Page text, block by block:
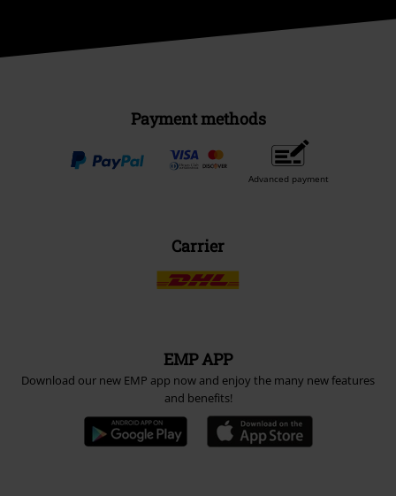
Payment methods
Advanced payment
Carrier
EMP APP
Download our new EMP app now and enjoy the many new features
and benefits!